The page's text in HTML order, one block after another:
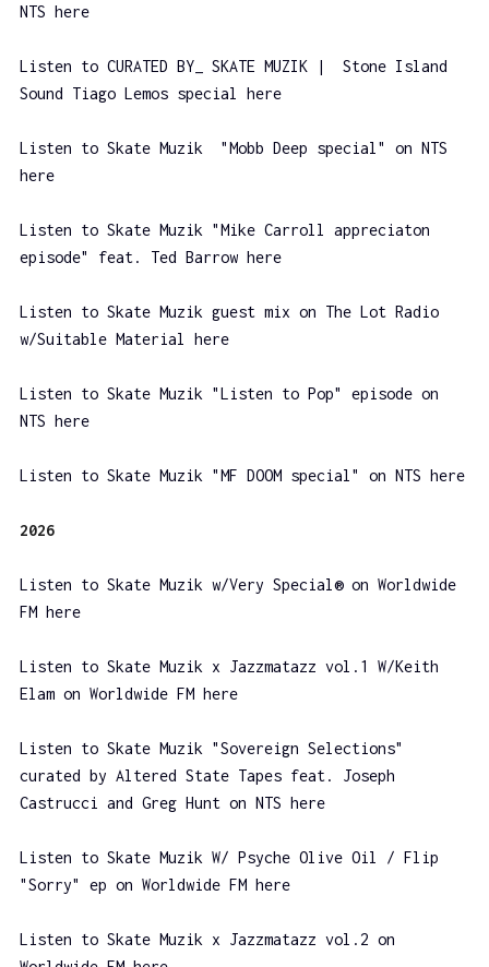
NTS here
Listen to CURATED BY_ SKATE MUZIK | Stone Island
Sound Tiago Lemos special here
Listen to Skate Muzik "Mobb Deep special" on NTS
here
Listen to Skate Muzik "Mike Carroll appreciaton
episode" feat. Ted Barrow here
Listen to Skate Muzik guest mix on The Lot Radio
w/Suitable Material here
Listen to Skate Muzik "Listen to Pop" episode on
NTS here
Listen to Skate Muzik "MF DOOM special" on NTS here
2026
Listen to Skate Muzik w/Very Special® on Worldwide
FM here
Listen to Skate Muzik x Jazzmatazz vol.1 W/Keith
Elam on Worldwide FM here
Listen to Skate Muzik "Sovereign Selections"
curated by Altered State Tapes feat. Joseph
Castrucci and Greg Hunt on NTS here
Listen to Skate Muzik W/ Psyche Olive Oil / Flip
"Sorry" ep on Worldwide FM here
Listen to Skate Muzik x Jazzmatazz vol.2 on